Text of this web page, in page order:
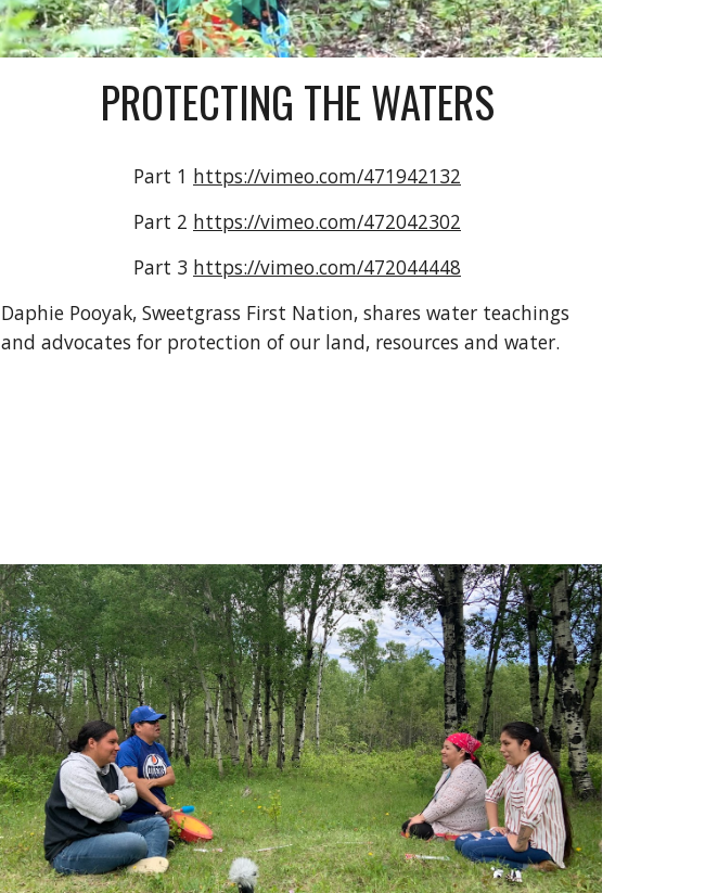
PROTECTING THE WATERS
Part 1 https://vimeo.com/471942132
Part 2 https://vimeo.com/472042302
Part 3 https://vimeo.com/472044448
Daphie Pooyak, Sweetgrass First Nation, shares water teachings
and advocates for protection of our land, resources and water.